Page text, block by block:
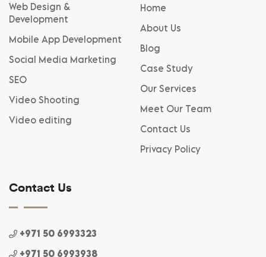
Web Design &
Development
Mobile App Development
Social Media Marketing
SEO
Video Shooting
Video editing
Home
About Us
Blog
Case Study
Our Services
Meet Our Team
Contact Us
Privacy Policy
Contact Us
+971 50 6993323
+971 50 6993938